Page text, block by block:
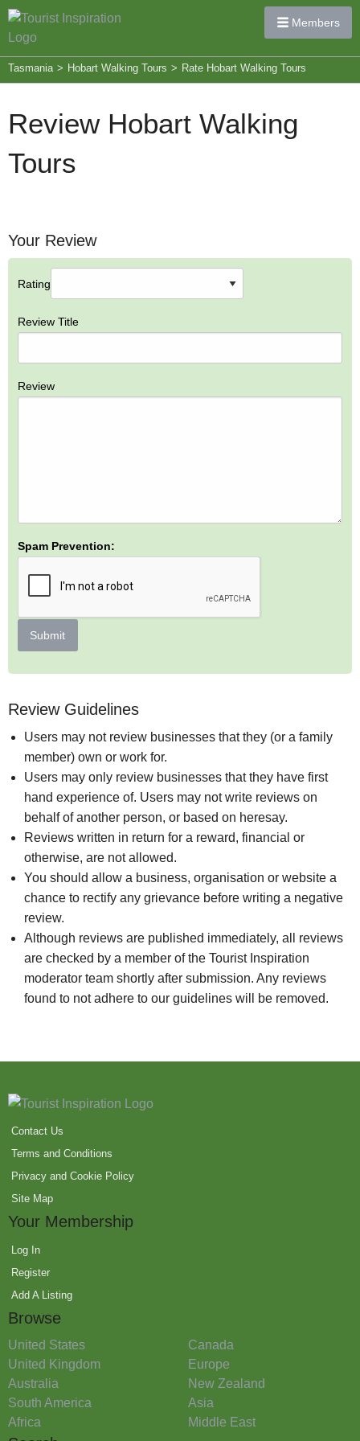
Members
Tasmania > Hobart Walking Tours > Rate Hobart Walking Tours
Review Hobart Walking
Tours
Your Review
Rating
Review Title
Review
Spam Prevention:
Submit
Review Guidelines
Users may not review businesses that they (or a family
member) own or work for.
Users may only review businesses that they have first
hand experience of. Users may not write reviews on
behalf of another person, or based on heresay.
Reviews written in return for a reward, financial or
otherwise, are not allowed.
You should allow a business, organisation or website a
chance to rectify any grievance before writing a negative
review.
Although reviews are published immediately, all reviews
are checked by a member of the Tourist Inspiration
moderator team shortly after submission. Any reviews
found to not adhere to our guidelines will be removed.
Contact Us
Terms and Conditions
Privacy and Cookie Policy
Site Map
Your Membership
Log In
Register
Add A Listing
Browse
United States
Canada
United Kingdom
Europe
Australia
New Zealand
South America
Asia
Africa
Middle East